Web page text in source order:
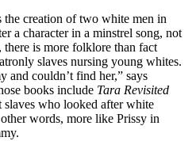
creation of two white men in
a character in a minstrel song, not
is more folklore than fact
slaves nursing young whites.
and couldn’t find her,” says
books include Tara Revisited
slaves who looked after white
words, more like Prissy in